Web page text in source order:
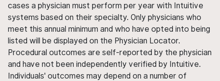
cases a physician must perform per year with Intuitive
systems based on their specialty. Only physicians who
meet this annual minimum and who have opted into being
listed will be displayed on the Physician Locator.
Procedural outcomes are self-reported by the physician
and have not been independently verified by Intuitive.
Individuals' outcomes may depend on a number of